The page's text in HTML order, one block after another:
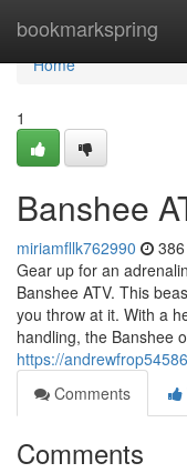
bookmarkspring
Home
Home
1
Banshee
miriamfllk762990
Gear up for an
Banshee ATV. This
you throw at it. With a
handling, the Banshee
https://
Comments
Comments